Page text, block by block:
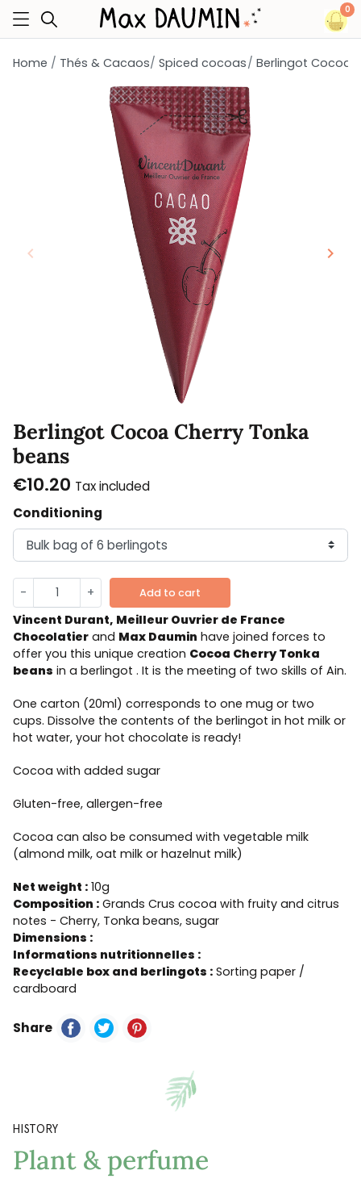
0
Home Thés & Cacaos Spiced cocoas Berlingot Cocoa
Previous
keyboard_arrow_left Next
keyboard_arrow_right
Berlingot Cocoa Cherry Tonka
beans
€10.20 Tax included
Conditioning
- + Add to cart
Vincent Durant, Meilleur Ouvrier de France
Chocolatier and Max Daumin have joined forces to
offer you this unique creation Cocoa Cherry Tonka
beans in a berlingot . It is the meeting of two skills of Ain.
One carton (20ml) corresponds to one mug or two
cups. Dissolve the contents of the berlingot in hot milk or
hot water, your hot chocolate is ready!
Cocoa with added sugar
Gluten-free, allergen-free
Cocoa can also be consumed with vegetable milk
(almond milk, oat milk or hazelnut milk)
Net weight : 10g
Composition : Grands Crus cocoa with fruity and citrus
notes - Cherry, Tonka beans, sugar
Dimensions :
Informations nutritionnelles :
Recyclable box and berlingots : Sorting paper /
cardboard
Share
HISTORY
Plant & perfume